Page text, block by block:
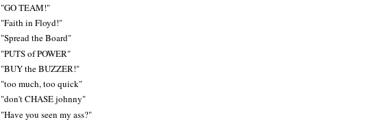
"GO TEAM!"
"Faith in Floyd!"
"Spread the Board"
"PUTS of POWER"
"BUY the BUZZER!"
"too much, too quick"
"don't CHASE johnny"
"Have you seen my ass?"